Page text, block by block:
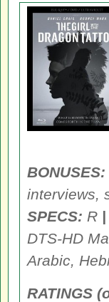
BONUSES:
interviews,
SPECS: R |
DTS-HD
Arabic,
RATINGS